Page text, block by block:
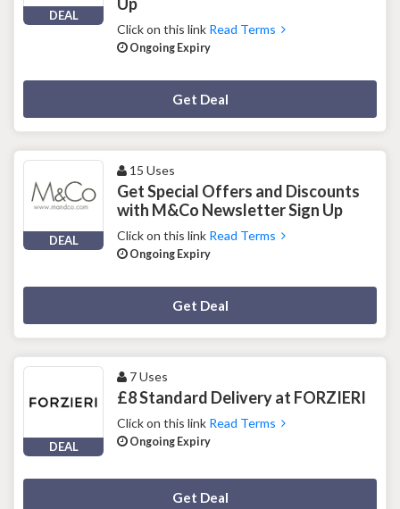
DEAL
Click on this link Read Terms
Ongoing Expiry
Get Deal
DEAL
15 Uses
Get Special Offers and Discounts
with M&Co Newsletter Sign Up
Click on this link Read Terms
Ongoing Expiry
Get Deal
DEAL
7 Uses
£8 Standard Delivery at FORZIERI
Click on this link Read Terms
Ongoing Expiry
Get Deal